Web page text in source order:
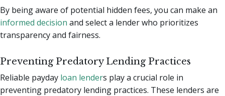
By being aware of potential hidden fees, you can make an
informed decision and select a lender who prioritizes
transparency and fairness.
Preventing Predatory Lending Practices
Reliable payday loan lenders play a crucial role in
preventing predatory lending practices. These lenders are